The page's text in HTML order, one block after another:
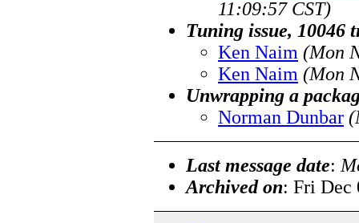
11:09:57 CST)
Tuning issue, 10046
Ken Naim (Mon
Ken Naim (Mon
Unwrapping a
Norman Dunbar
Last message date:
Archived on: Fri Dec